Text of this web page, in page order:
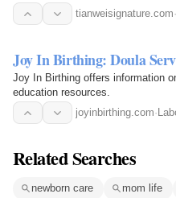
discover why so many…tianweisignature.com·
Joy In Birthing: Doula
Joy In Birthing offers information
education resources.
joyinbirthing.com·
Related Searches
newborn care mom life